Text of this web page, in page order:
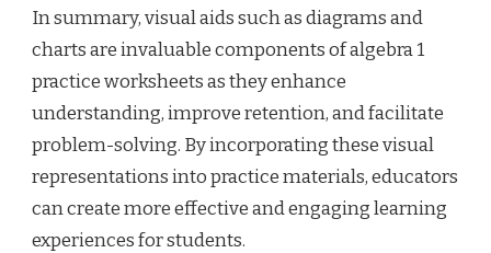
In summary, visual aids such as diagrams and
charts are invaluable components of algebra 1
practice worksheets as they enhance
understanding, improve retention, and facilitate
problem-solving. By incorporating these visual
representations into practice materials, educators
can create more effective and engaging learning
experiences for students.